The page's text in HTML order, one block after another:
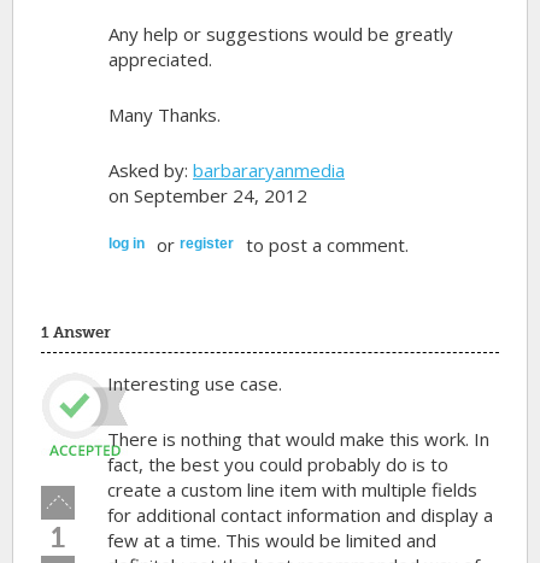
Any help or suggestions would be greatly
appreciated.
Many Thanks.
Asked by: barbararyanmedia
on September 24, 2012
log in or register to post a comment.
1 Answer
Vote
up!
1
Interesting use case.
There is nothing that would make this work. In
fact, the best you could probably do is to
create a custom line item with multiple fields
for additional contact information and display a
few at a time. This would be limited and